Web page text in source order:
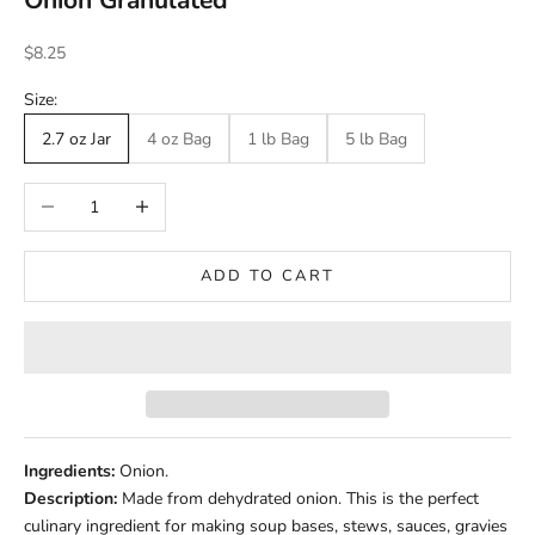
Sale price
$8.25
Size:
2.7 oz Jar
4 oz Bag 1 lb Bag 5 lb Bag
Decrease quantityIncrease quantity
ADD TO CART
Ingredients: Onion.
Description: Made from dehydrated onion. This is the perfect
culinary ingredient for making soup bases, stews, sauces, gravies